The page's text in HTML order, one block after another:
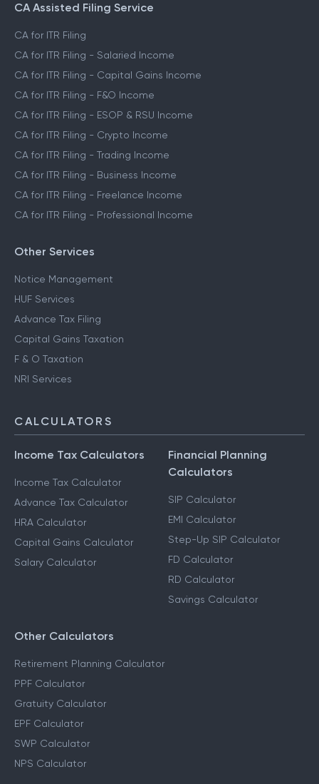
CA Assisted Filing Service
CA for ITR Filing
CA for ITR Filing - Salaried Income
CA for ITR Filing - Capital Gains Income
CA for ITR Filing - F&O Income
CA for ITR Filing - ESOP & RSU Income
CA for ITR Filing - Crypto Income
CA for ITR Filing - Trading Income
CA for ITR Filing - Business Income
CA for ITR Filing - Freelance Income
CA for ITR Filing - Professional Income
Other Services
Notice Management
HUF Services
Advance Tax Filing
Capital Gains Taxation
F & O Taxation
NRI Services
CALCULATORS
Income Tax Calculators
Income Tax Calculator
Advance Tax Calculator
HRA Calculator
Capital Gains Calculator
Salary Calculator
Financial Planning
Calculators
SIP Calculator
EMI Calculator
Step-Up SIP Calculator
FD Calculator
RD Calculator
Savings Calculator
Other Calculators
Retirement Planning Calculator
PPF Calculator
Gratuity Calculator
EPF Calculator
SWP Calculator
NPS Calculator